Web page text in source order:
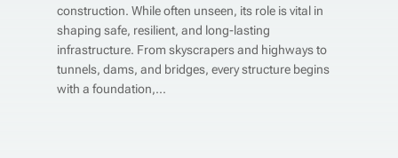
construction. While often unseen, its role is vital in
shaping safe, resilient, and long-lasting
infrastructure. From skyscrapers and highways to
tunnels, dams, and bridges, every structure begins
with a foundation,...